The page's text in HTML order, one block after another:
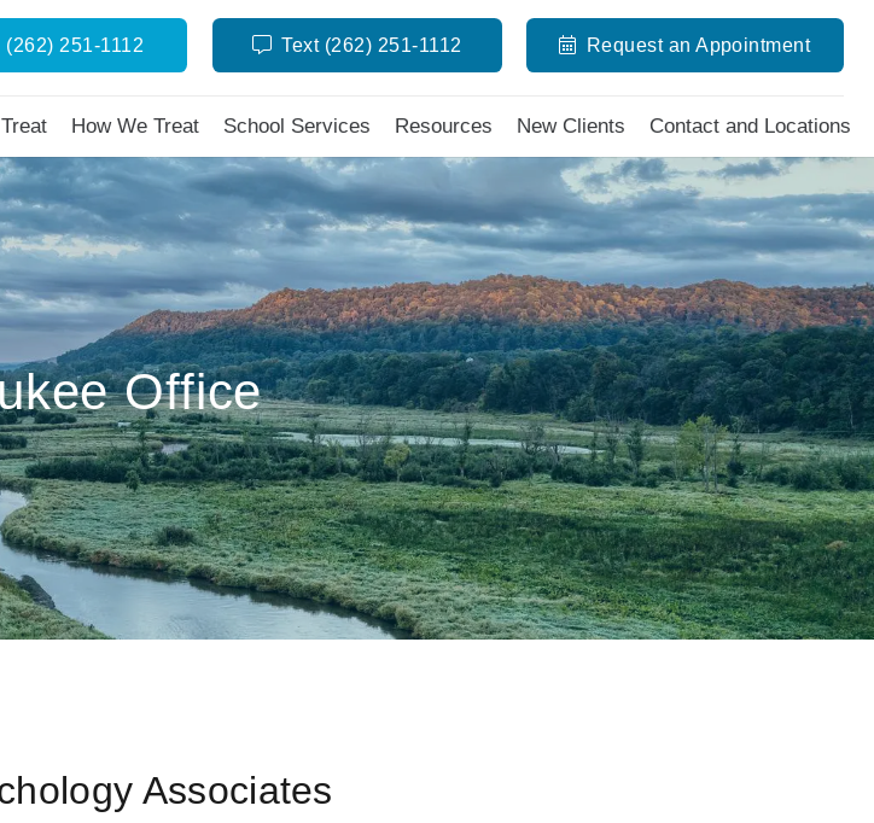
(262) 251-1112 Text (262) 251-1112 Request an Appointment
How We Treat School Services Resources New Clients Contact and Locations
Office
Associates